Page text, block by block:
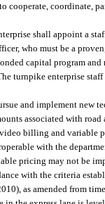
cooperate, coordinate,
shall appoint a
who must be a
capital program
turnpike enterprise
and implement new
associated with road
billing and variable
with the
pricing may not be
with the criteria
as amended from